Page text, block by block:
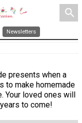
search
Newsletters
presents when a
to make homemade
loved ones will
to come!